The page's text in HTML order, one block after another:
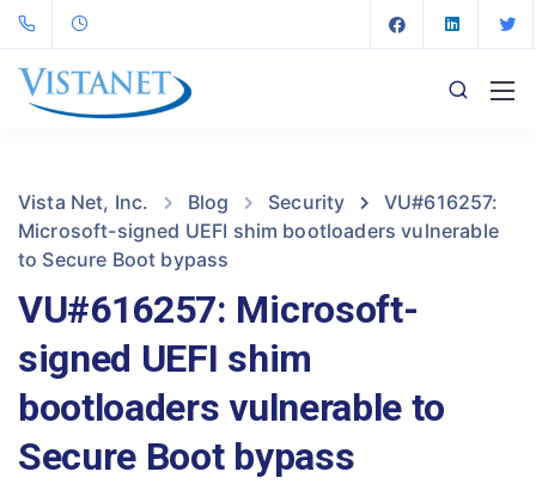
Vista Net, Inc. Blog Security
VU#616257:
Microsoft-signed UEFI shim bootloaders vulnerable
to Secure Boot bypass
VU#616257: Microsoft-
signed UEFI shim
bootloaders vulnerable to
Secure Boot bypass